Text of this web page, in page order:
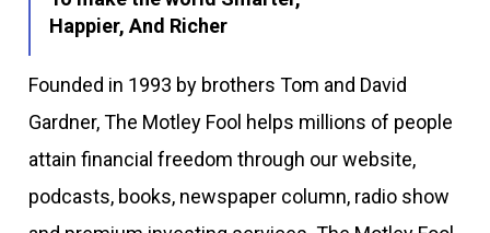
Happier, And Richer
Founded in 1993 by brothers Tom and David
Gardner, The Motley Fool helps millions of people
attain financial freedom through our website,
podcasts, books, newspaper column, radio show